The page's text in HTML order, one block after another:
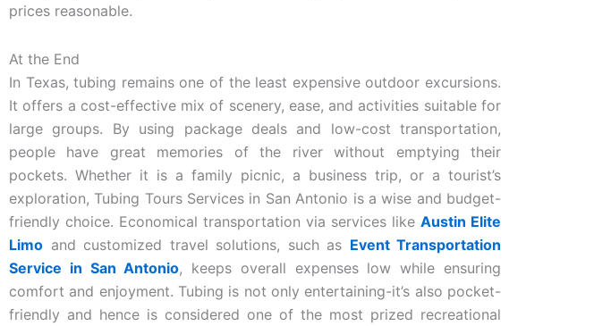
prices reasonable.
At the End
In Texas, tubing remains one of the least expensive outdoor excursions.
It offers a cost-effective mix of scenery, ease, and activities suitable for
large groups. By using package deals and low-cost transportation,
people have great memories of the river without emptying their
pockets. Whether it is a family picnic, a business trip, or a tourist’s
exploration, Tubing Tours Services in San Antonio is a wise and budget-
friendly choice. Economical transportation via services like Austin Elite
Limo and customized travel solutions, such as Event Transportation
Service in San Antonio, keeps overall expenses low while ensuring
comfort and enjoyment. Tubing is not only entertaining-it’s also pocket-
friendly and hence is considered one of the most prized recreational